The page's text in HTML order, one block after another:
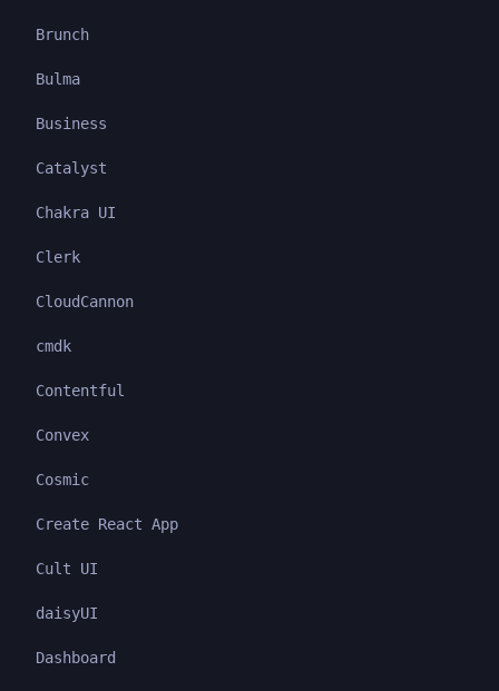
Brunch
Bulma
Business
Catalyst
Chakra UI
Clerk
CloudCannon
cmdk
Contentful
Convex
Cosmic
Create React App
Cult UI
daisyUI
Dashboard